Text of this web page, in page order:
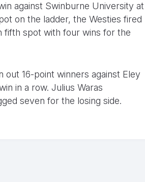
against Swinburne University at
on the ladder, the Westies fired
fifth spot with four wins for the
16-point winners against Eley
in a row. Julius Waras
seven for the losing side.